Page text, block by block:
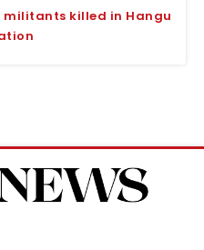
killed in Hangu